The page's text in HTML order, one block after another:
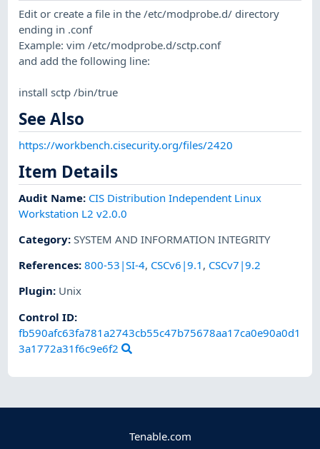
Edit or create a file in the /etc/modprobe.d/ directory
ending in .conf
Example: vim /etc/modprobe.d/sctp.conf
and add the following line:
install sctp /bin/true
See Also
https://workbench.cisecurity.org/files/2420
Item Details
Audit Name: CIS Distribution Independent Linux
Workstation L2 v2.0.0
Category:SYSTEM AND INFORMATION INTEGRITY
References:800-53|SI-4, CSCv6|9.1 , CSCv7|9.2
Plugin: Unix
Control ID:
fb590afc63fa781a2743cb55c47b75678aa17ca0e90a0d1
3a1772a31f6c9e6f2
Tenable.com